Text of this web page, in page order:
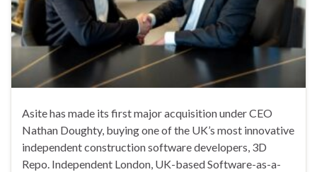
Asite has made its first major acquisition under CEO
Nathan Doughty, buying one of the UK’s most innovative
independent construction software developers, 3D
Repo. Independent London, UK-based Software-as-a-